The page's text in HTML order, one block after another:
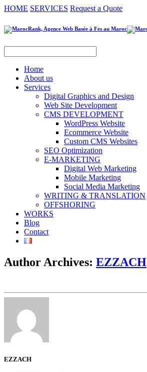
HOME SERVICES Request a Quote
Home
About us
Services
Digital Graphics and Design
Web Site Development
CMS DEVELOPMENT
WordPress Website
Ecommerce Website
Custom CMS Websites
SEO Optimization
E-MARKETING
Digital Web Marketing
Mobile Marketing
Social Media Marketing
WRITING & TRANSLATION
OFFSHORING
WORKS
Blog
Contact
Author Archives: EZZACH
EZZACH